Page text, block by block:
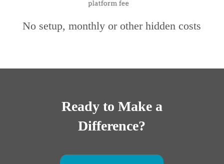
No setup, monthly or other hidden costs
Ready to Make a
Difference?